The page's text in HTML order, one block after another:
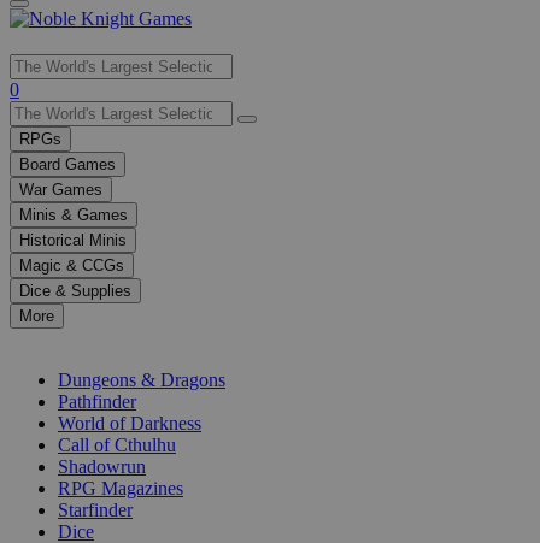
Use
the
up
and
down
arrows
to
select
a
result.
Press
enter
selected
0
RPGs
Board Games
War Games
Minis & Games
Historical Minis
Magic & CCGs
Dice & Supplies
More
Dungeons & Dragons
Pathfinder
World of Darkness
Call of Cthulhu
Shadowrun
RPG Magazines
Starfinder
Dice